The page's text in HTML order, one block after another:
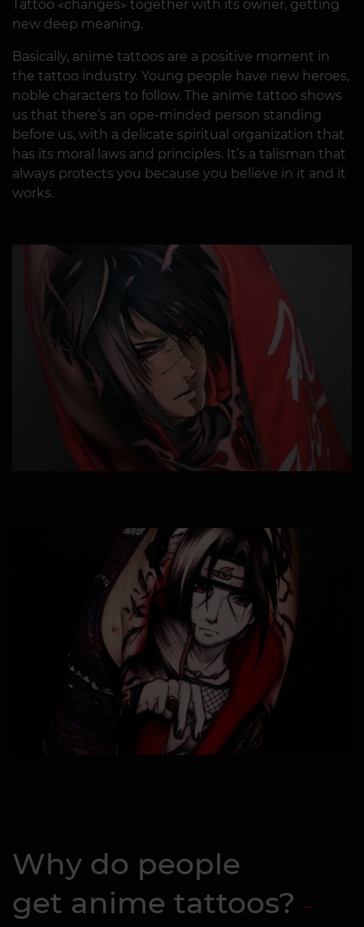
Tattoo «changes» together with its owner, getting
new deep meaning.
Basically, anime tattoos are a positive moment in
the tattoo industry. Young people have new heroes,
noble characters to follow. The anime tattoo shows
us that there’s an ope-minded person standing
before us, with a delicate spiritual organization that
has its moral laws and principles. It’s a talisman that
always protects you because you believe in it and it
works.
Why do people
get anime tattoos?